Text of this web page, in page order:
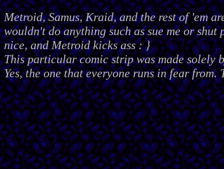
Metroid, Samus, Kraid, and the rest of 'em
wouldn't do anything such as sue me or shut
nice, and Metroid kicks ass : }
This particular comic strip was made solely
Yes, the one that everyone runs in fear